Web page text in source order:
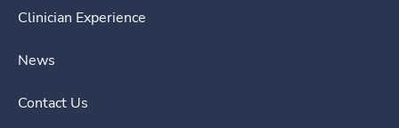
Clinician Experience
News
Contact Us